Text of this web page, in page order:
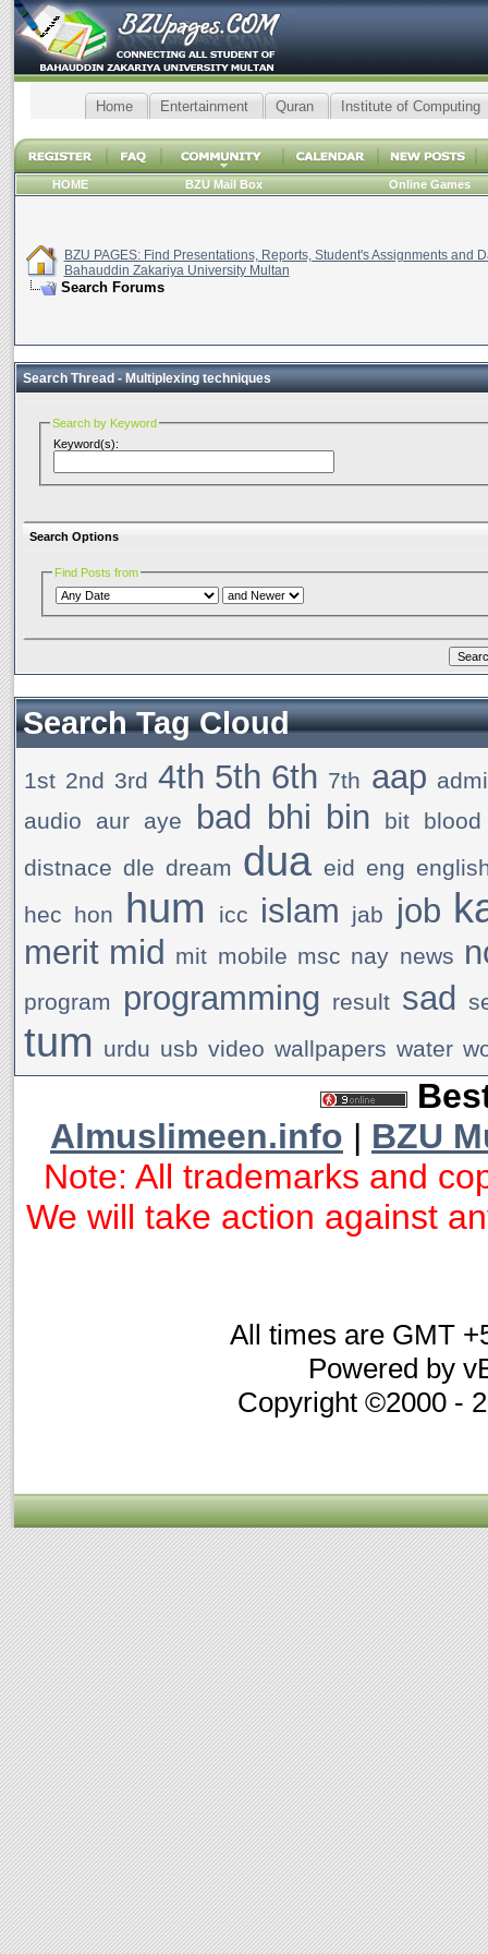
Home Entertainment Quran Institute of Computing
HOME BZU Mail Box Online Games
BZU PAGES: Find Presentations, Reports, Student's Assignments and
Bahauddin Zakariya University Multan
Search Forums
Search Thread -Multiplexing techniques
Search by Keyword
Keyword(s):
Search Options
Find Posts from
Search Tag Cloud
1st 2nd 3rd 4th 5th 6th 7th aap
audio
aur aye bad bhi bin bit blood
distnace dle dream dua eid eng
hec hon hum icc islam jab job
merit mid mit mobile msc nay news
program programming result sad
tum urdu usb video wallpapers water
Almuslimeen.info | BZU
Note: All trademarks and
We will take action against
All times are GMT
Powered by
Copyright ©2000 -